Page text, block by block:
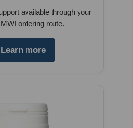
available through your
ordering route.
Learn more